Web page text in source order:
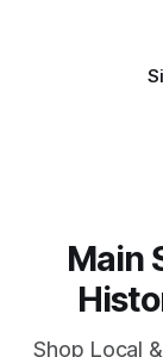
Main
Shop Local